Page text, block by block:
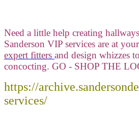
Need a little help creating
Sanderson VIP services are at
expert fitters and design whizzes
concocting. GO - SHOP THE
https://
services/